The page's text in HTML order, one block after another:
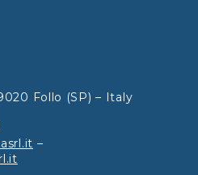
Follo (SP) – Italy
–